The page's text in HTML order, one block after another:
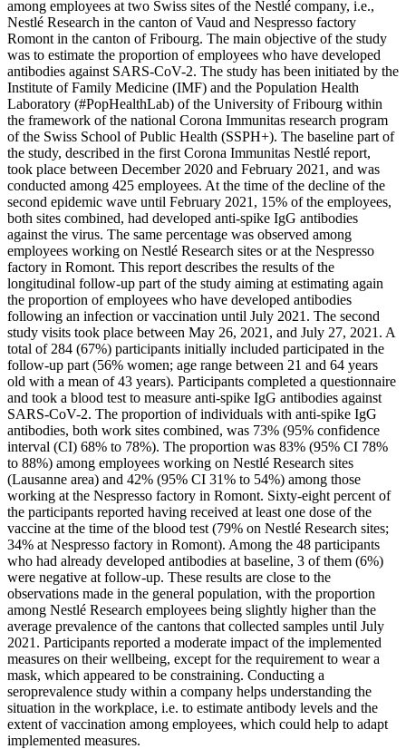
among employees at two Swiss sites of the Nestlé company, i.e.,
Nestlé Research in the canton of Vaud and Nespresso factory
Romont in the canton of Fribourg. The main objective of the study
was to estimate the proportion of employees who have developed
antibodies against SARS-CoV-2. The study has been initiated by the
Institute of Family Medicine (IMF) and the Population Health
Laboratory (#PopHealthLab) of the University of Fribourg within
the framework of the national Corona Immunitas research program
of the Swiss School of Public Health (SSPH+). The baseline part of
the study, described in the first Corona Immunitas Nestlé report,
took place between December 2020 and February 2021, and was
conducted among 425 employees. At the time of the decline of the
second epidemic wave until February 2021, 15% of the employees,
both sites combined, had developed anti-spike IgG antibodies
against the virus. The same percentage was observed among
employees working on Nestlé Research sites or at the Nespresso
factory in Romont. This report describes the results of the
longitudinal follow-up part of the study aiming at estimating again
the proportion of employees who have developed antibodies
following an infection or vaccination until July 2021. The second
study visits took place between May 26, 2021, and July 27, 2021. A
total of 284 (67%) participants initially included participated in the
follow-up part (56% women; age range between 21 and 64 years
old with a mean of 43 years). Participants completed a questionnaire
and took a blood test to measure anti-spike IgG antibodies against
SARS-CoV-2. The proportion of individuals with anti-spike IgG
antibodies, both work sites combined, was 73% (95% confidence
interval (CI) 68% to 78%). The proportion was 83% (95% CI 78%
to 88%) among employees working on Nestlé Research sites
(Lausanne area) and 42% (95% CI 31% to 54%) among those
working at the Nespresso factory in Romont. Sixty-eight percent of
the participants reported having received at least one dose of the
vaccine at the time of the blood test (79% on Nestlé Research sites;
34% at Nespresso factory in Romont). Among the 48 participants
who had already developed antibodies at baseline, 3 of them (6%)
were negative at follow-up. These results are close to the
observations made in the general population, with the proportion
among Nestlé Research employees being slightly higher than the
average prevalence of the cantons that collected samples until July
2021. Participants reported a moderate impact of the implemented
measures on their wellbeing, except for the requirement to wear a
mask, which appeared to be constraining. Conducting a
seroprevalence study within a company helps understanding the
situation in the workplace, i.e. to estimate antibody levels and the
extent of vaccination among employees, which could help to adapt
implemented measures.